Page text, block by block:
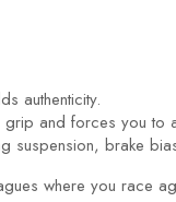
authenticity.
and forces you to
suspension, brake
where you race